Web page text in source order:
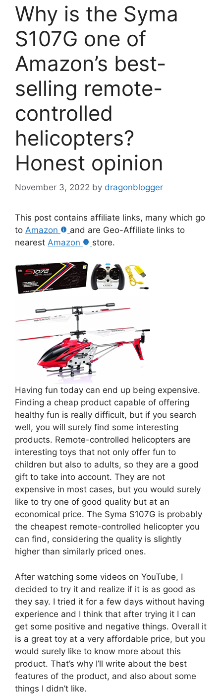
Why is the Syma
S107G one of
Amazon’s best-
selling remote-
controlled
helicopters?
Honest opinion
November 3, 2022 by dragonblogger
This post contains affiliate links, many which go
to Amazon
and are Geo-Affiliate links to
nearest Amazon store.
Having fun today can end up being expensive.
Finding a cheap product capable of offering
healthy fun is really difficult, but if you search
well, you will surely find some interesting
products. Remote-controlled helicopters are
interesting toys that not only offer fun to
children but also to adults, so they are a good
gift to take into account. They are not
expensive in most cases, but you would surely
like to try one of good quality but at an
economical price. The Syma S107G is probably
the cheapest remote-controlled helicopter you
can find, considering the quality is slightly
higher than similarly priced ones.
After watching some videos on YouTube, I
decided to try it and realize if it is as good as
they say. I tried it for a few days without having
experience and I think that after trying it I can
get some positive and negative things. Overall it
is a great toy at a very affordable price, but you
would surely like to know more about this
product. That’s why I’ll write about the best
features of the product, and also about some
things I didn’t like.